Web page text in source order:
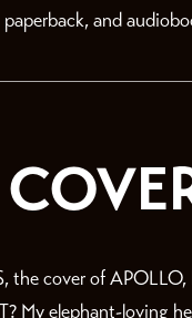
and
the cover of
My elephant-loving